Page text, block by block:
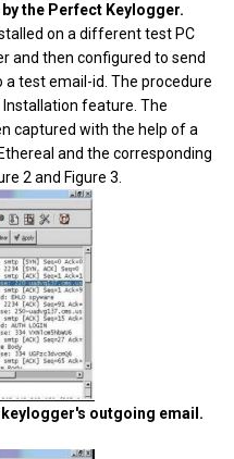
the Perfect Keylogger.
on a different test PC
and then configured to send
test email-id. The procedure
feature. The
captured with the help of a
and the corresponding
2 and Figure 3.
keylogger's outgoing email.